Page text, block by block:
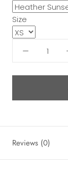
Size
Reviews (0)